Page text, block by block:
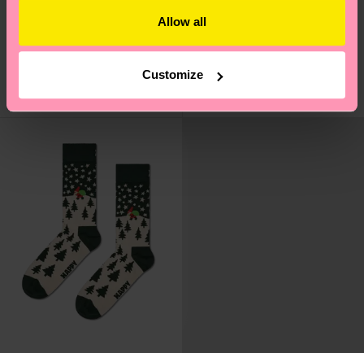
Allow all
Customize
₩16000
IN STOCK
Socks Gift Set
₩26700
IN STOCK
SAVE MIN. 10% ON
2-PACK GIFT SETS